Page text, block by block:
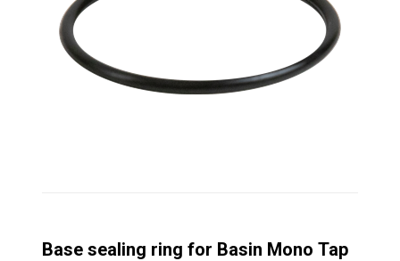
Base sealing ring for Basin Mono Tap